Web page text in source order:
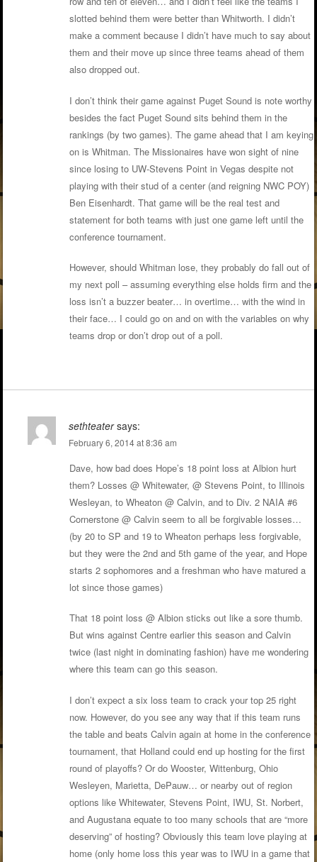
slotted behind them were better than Whitworth. I didn’t
make a comment because I didn’t have much to say about
them and their move up since three teams ahead of them
also dropped out.
I don’t think their game against Puget Sound is note worthy
besides the fact Puget Sound sits behind them in the
rankings (by two games). The game ahead that I am keying
on is Whitman. The Missionaires have won sight of nine
since losing to UW-Stevens Point in Vegas despite not
playing with their stud of a center (and reigning NWC POY)
Ben Eisenhardt. That game will be the real test and
statement for both teams with just one game left until the
conference tournament.
However, should Whitman lose, they probably do fall out of
my next poll – assuming everything else holds firm and the
loss isn’t a buzzer beater… in overtime… with the wind in
their face… I could go on and on with the variables on why
teams drop or don’t drop out of a poll.
sethteater says:
February 6, 2014 at 8:36 am
Dave, how bad does Hope’s 18 point loss at Albion hurt
them? Losses @ Whitewater, @ Stevens Point, to Illinois
Wesleyan, to Wheaton @ Calvin, and to Div. 2 NAIA #6
Cornerstone @ Calvin seem to all be forgivable losses…
(by 20 to SP and 19 to Wheaton perhaps less forgivable,
but they were the 2nd and 5th game of the year, and Hope
starts 2 sophomores and a freshman who have matured a
lot since those games)
That 18 point loss @ Albion sticks out like a sore thumb.
But wins against Centre earlier this season and Calvin
twice (last night in dominating fashion) have me wondering
where this team can go this season.
I don’t expect a six loss team to crack your top 25 right
now. However, do you see any way that if this team runs
the table and beats Calvin again at home in the conference
tournament, that Holland could end up hosting for the first
round of playoffs? Or do Wooster, Wittenburg, Ohio
Wesleyen, Marietta, DePauw… or nearby out of region
options like Whitewater, Stevens Point, IWU, St. Norbert,
and Augustana equate to too many schools that are “more
deserving” of hosting? Obviously this team love playing at
home (only home loss this year was to IWU in a game that